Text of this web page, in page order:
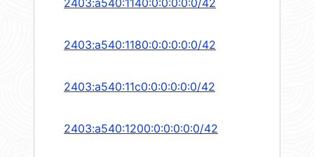
2403:a540:1140:0:0:0:0:0/42
2403:a540:1180:0:0:0:0:0/42
2403:a540:11c0:0:0:0:0:0/42
2403:a540:1200:0:0:0:0:0/42